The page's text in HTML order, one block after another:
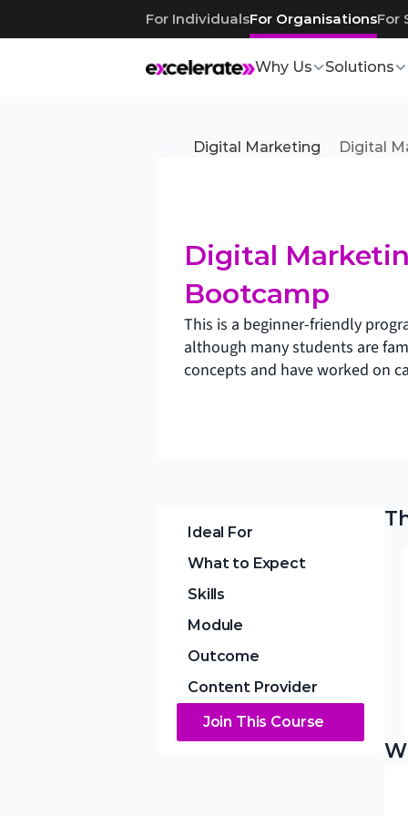
Digital Marketing Digital
Digital
Bootcamp
This is a beginner-friendly
although many students are
concepts and have worked on
Ideal For
What to Expect
Skills
Module
Outcome
Content Provider
Join This Course
For IndividualsFor OrganisationsFor
Why Us Solutions